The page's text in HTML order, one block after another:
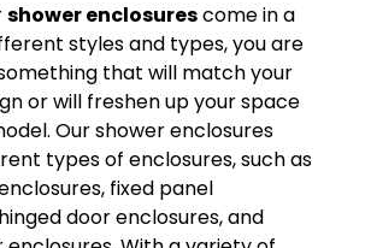
shower enclosurescome in a
styles and types, you are
that will match your
or will freshen up your space
Our shower enclosures
types of enclosures, such as
fixed panel
door enclosures, and